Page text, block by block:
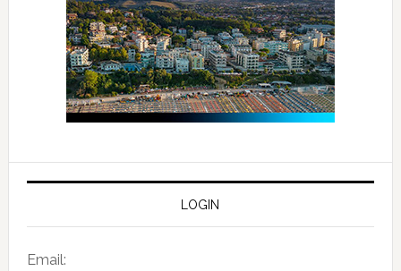
LOGIN
Email: